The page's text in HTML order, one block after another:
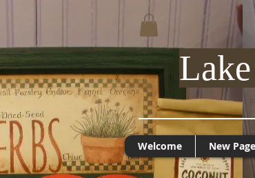
Welcome New Page